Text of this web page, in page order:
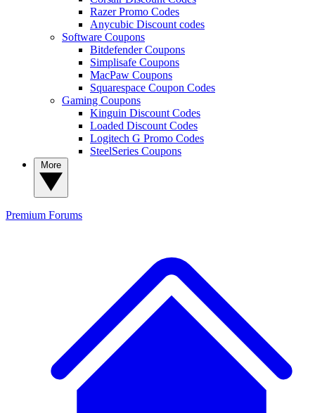
Razer Promo Codes
Anycubic Discount codes
Software Coupons
Bitdefender Coupons
Simplisafe Coupons
MacPaw Coupons
Squarespace Coupon Codes
Gaming Coupons
Kinguin Discount Codes
Loaded Discount Codes
Logitech G Promo Codes
SteelSeries Coupons
Premium Forums